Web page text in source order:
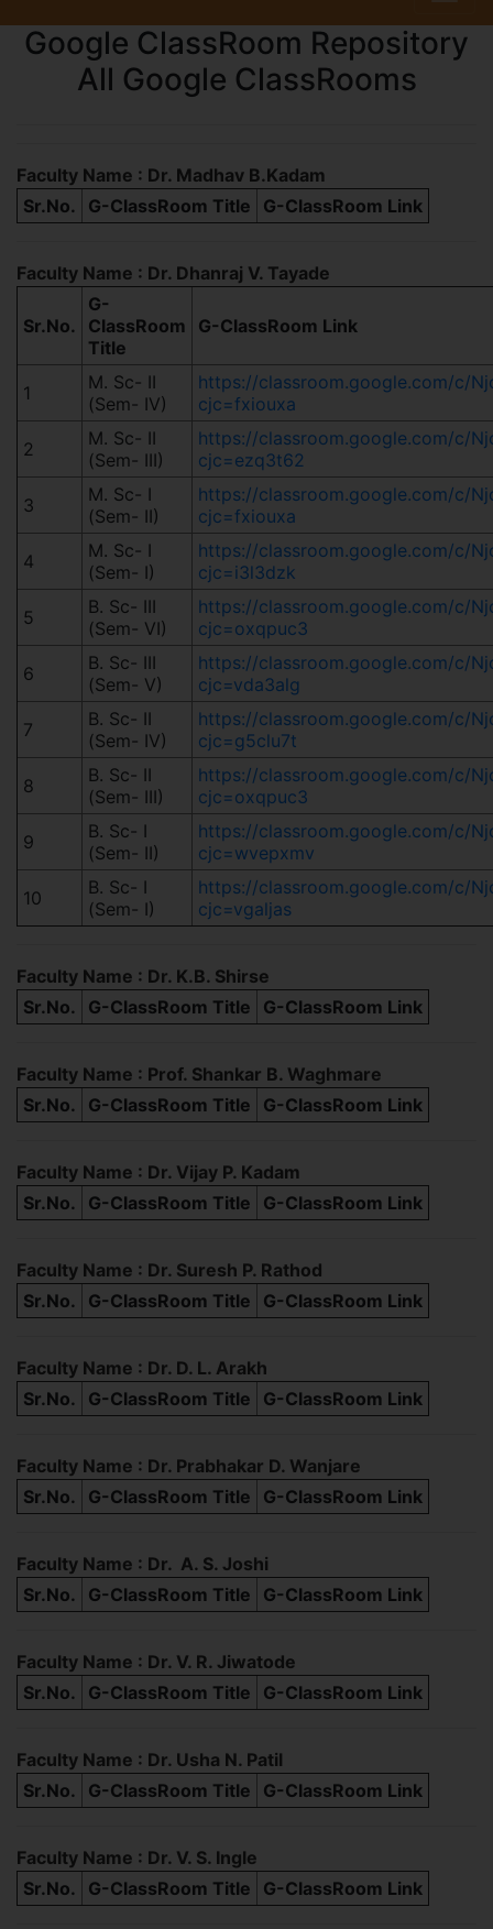
Google ClassRoom Repository
All Google ClassRooms
Faculty Name : Dr. Madhav B.Kadam
Sr.No.
G-ClassRoom Title G-ClassRoom Link
Faculty Name : Dr. Dhanraj V. Tayade
Sr.No.
G-
ClassRoom
Title
G-ClassRoom Link
1
M. Sc- II
(Sem- IV)
https://classroom.google.com/c/
cjc=fxiouxa
2
M. Sc- II
(Sem- III)
https://classroom.google.com/c/
cjc=ezq3t62
3
M. Sc- I
(Sem- II)
https://classroom.google.com/c/
cjc=fxiouxa
4
M. Sc- I
(Sem- I)
https://classroom.google.com/c/
cjc=i3l3dzk
5
B. Sc- III
(Sem- VI)
https://classroom.google.com/c/
cjc=oxqpuc3
6
B. Sc- III
(Sem- V)
https://classroom.google.com/c/
cjc=vda3alg
7
B. Sc- II
(Sem- IV)
https://classroom.google.com/c/
cjc=g5clu7t
8
B. Sc- II
(Sem- III)
https://classroom.google.com/c/
cjc=oxqpuc3
9
B. Sc- I
(Sem- II)
https://classroom.google.com/c/
cjc=wvepxmv
10
B. Sc- I
(Sem- I)
https://classroom.google.com/c/
cjc=vgaljas
Faculty Name : Dr. K.B. Shirse
Sr.No.
G-ClassRoom Title G-ClassRoom Link
Faculty Name : Prof. Shankar B. Waghmare
Sr.No.
G-ClassRoom Title G-ClassRoom Link
Faculty Name : Dr. Vijay P. Kadam
Sr.No.
G-ClassRoom Title G-ClassRoom Link
Faculty Name : Dr. Suresh P. Rathod
Sr.No.
G-ClassRoom Title G-ClassRoom Link
Faculty Name : Dr. D. L. Arakh
Sr.No.
G-ClassRoom Title G-ClassRoom Link
Faculty Name : Dr. Prabhakar D. Wanjare
Sr.No.
G-ClassRoom Title G-ClassRoom Link
Faculty Name : Dr. A. S. Joshi
Sr.No.
G-ClassRoom Title G-ClassRoom Link
Faculty Name : Dr. V. R. Jiwatode
Sr.No.
G-ClassRoom Title G-ClassRoom Link
Faculty Name : Dr. Usha N. Patil
Sr.No.
G-ClassRoom Title G-ClassRoom Link
Faculty Name : Dr. V. S. Ingle
Sr.No.
G-ClassRoom Title G-ClassRoom Link